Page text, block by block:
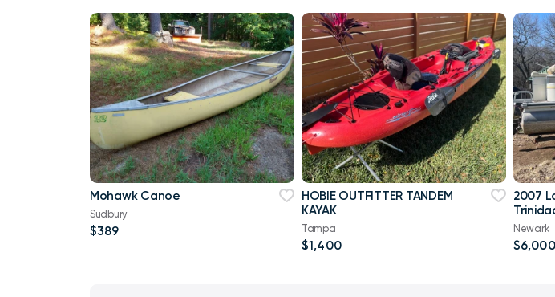
Mohawk Canoe
Sudbury
$389
HOBIE OUTFITTER TANDEM
KAYAK
Tampa
$1,400
2007
Newark
$6,000